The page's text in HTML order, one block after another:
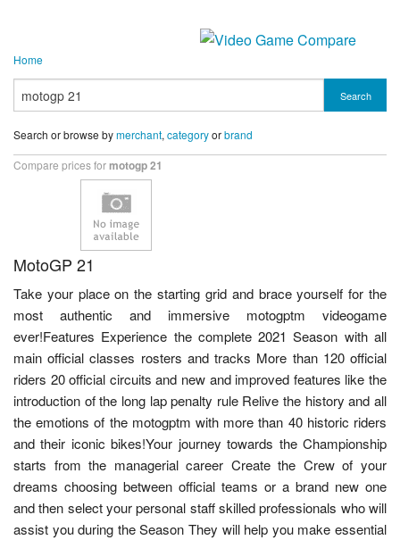
Home
Search
Search or browse bymerchant, categoryorbrand
Compare prices formotogp 21
MotoGP 21
Take your place on the starting grid and brace yourself for the
most authentic and immersive motogptm videogame
ever!Features Experience the complete 2021 Season with all
main official classes rosters and tracks More than 120 official
riders 20 official circuits and new and improved features like the
introduction of the long lap penalty rule Relive the history and all
the emotions of the motogptm with more than 40 historic riders
and their iconic bikes!Your journey towards the Championship
starts from the managerial career Create the Crew of your
dreams choosing between official teams or a brand new one
and then select your personal staff skilled professionals who will
assist you during the Season They will help you make essential